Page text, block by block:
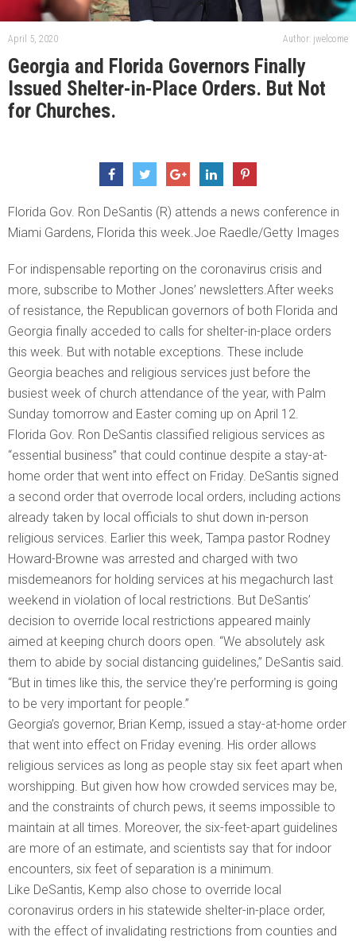
April 5, 2020 Author: jwelcome
Georgia and Florida Governors Finally
Issued Shelter-in-Place Orders. But Not
for Churches.
Florida Gov. Ron DeSantis (R) attends a news conference in
Miami Gardens, Florida this week.Joe Raedle/Getty Images
For indispensable reporting on the coronavirus crisis and
more, subscribe to Mother Jones’ newsletters.After weeks
of resistance, the Republican governors of both Florida and
Georgia finally acceded to calls for shelter-in-place orders
this week. But with notable exceptions. These include
Georgia beaches and religious services just before the
busiest week of church attendance of the year, with Palm
Sunday tomorrow and Easter coming up on April 12.
Florida Gov. Ron DeSantis classified religious services as
“essential business” that could continue despite a stay-at-
home order that went into effect on Friday. DeSantis signed
a second order that overrode local orders, including actions
already taken by local officials to shut down in-person
religious services. Earlier this week, Tampa pastor Rodney
Howard-Browne was arrested and charged with two
misdemeanors for holding services at his megachurch last
weekend in violation of local restrictions. But DeSantis’
decision to override local restrictions appeared mainly
aimed at keeping church doors open. “We absolutely ask
them to abide by social distancing guidelines,” DeSantis said.
“But in times like this, the service they’re performing is going
to be very important for people.”
Georgia’s governor, Brian Kemp, issued a stay-at-home order
that went into effect on Friday evening. His order allows
religious services as long as people stay six feet apart when
worshipping. But given how how crowded services may be,
and the constraints of church pews, it seems impossible to
maintain at all times. Moreover, the six-feet-apart guidelines
are more of an estimate, and scientists say that for indoor
encounters, six feet of separation is a minimum.
Like DeSantis, Kemp also chose to override local
coronavirus orders in his statewide shelter-in-place order,
with the effect of invalidating restrictions from counties and